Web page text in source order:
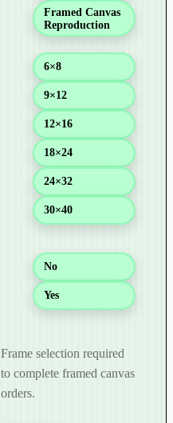
Framed Canvas
Reproduction
6×8
9×12
12×16
18×24
24×32
30×40
No
Yes
Frame selection required
to complete framed canvas
orders.